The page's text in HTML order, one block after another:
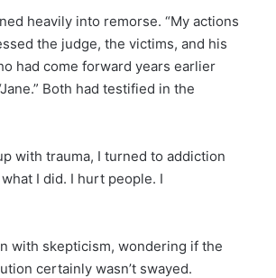
heavily into remorse. “My actions
the judge, the victims, and his
had come forward years earlier
Both had testified in the
with trauma, I turned to addiction
I did. I hurt people. I
with skepticism, wondering if the
certainly wasn’t swayed.